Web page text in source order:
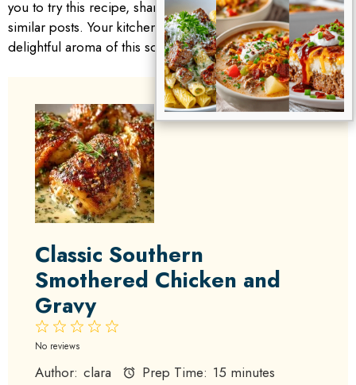
you to try this recipe, share your thoughts, and explore
similar posts. Your kitchen could soon be filled with the
delightful aroma of this southern classic. Enjoy!
Classic Southern
Smothered Chicken and
Gravy
4
3
2
Stars
1
Star
No reviews
Author: clara Prep Time: 15 minutes